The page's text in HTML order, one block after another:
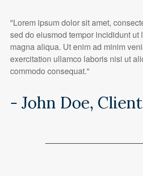
"Lorem ipsum dolor sit amet,
sed do eiusmod tempor incididunt ut
magna aliqua. Ut enim ad minim
exercitation ullamco laboris nisi ut
commodo consequat."
- John Doe, Client